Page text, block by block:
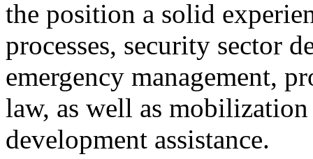
the position a solid
processes, security sector
emergency management,
law, as well as
development assistance.